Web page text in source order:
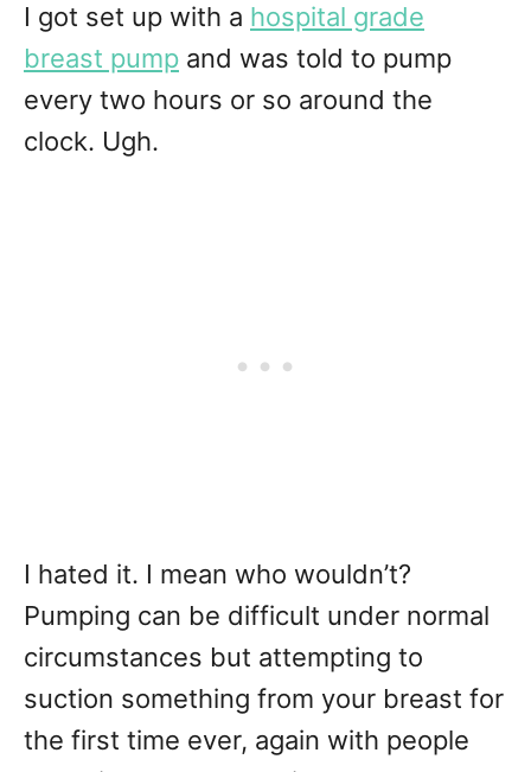
I got set up with a hospital grade
breast pump and was told to pump
every two hours or so around the
clock. Ugh.
I hated it. I mean who wouldn’t?
Pumping can be difficult under normal
circumstances but attempting to
suction something from your breast for
the first time ever, again with people